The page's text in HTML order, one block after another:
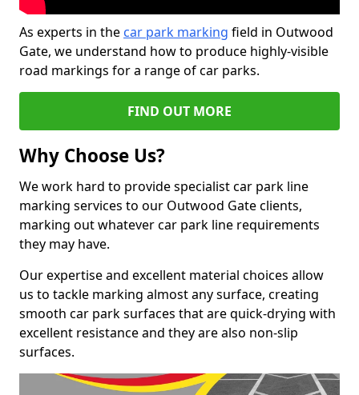
As experts in the car park marking field in Outwood
Gate, we understand how to produce highly-visible
road markings for a range of car parks.
FIND OUT MORE
Why Choose Us?
We work hard to provide specialist car park line
marking services to our Outwood Gate clients,
marking out whatever car park line requirements
they may have.
Our expertise and excellent material choices allow
us to tackle marking almost any surface, creating
smooth car park surfaces that are quick-drying with
excellent resistance and they are also non-slip
surfaces.